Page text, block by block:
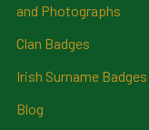
and Photographs
Clan Badges
Irish Surname Badges
Blog